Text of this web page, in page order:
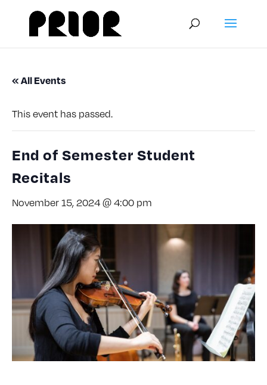
« All Events
This event has passed.
End of Semester Student
Recitals
November 15, 2024 @ 4:00 pm